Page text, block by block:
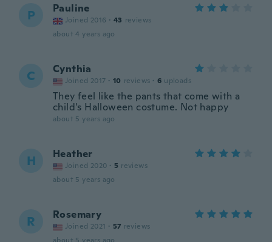
P Pauline
Joined 2016 · 43 reviews
about 4 years ago
C Cynthia
Joined 2017 · 10 reviews · 6 uploads
They feel like the pants that come with a
child's Halloween costume. Not happy
about 5 years ago
H Heather
Joined 2020 · 5 reviews
about 5 years ago
R Rosemary
Joined 2021 · 57 reviews